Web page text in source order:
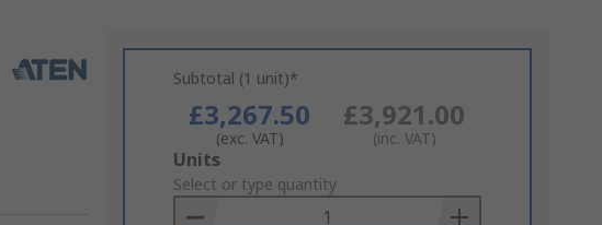
Subtotal (1 unit)*
£3,267.50
(exc. VAT)
£3,921.00
(inc. VAT)
Add
to
Basket
Units
Select or type quantity